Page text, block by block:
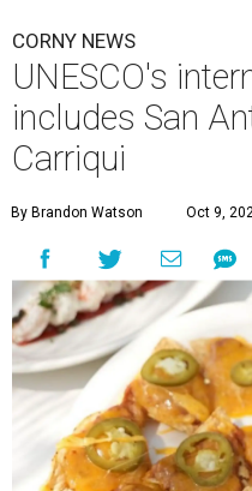
CORNY NEWS
UNESCO's
includes San
Carriqui
By Brandon Watson Oct 9,